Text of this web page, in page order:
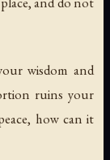
wisdom and
ruins your
how can it